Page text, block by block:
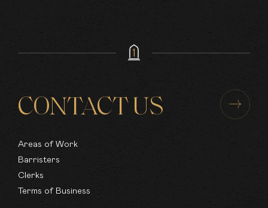
CONTACT US
Areas of Work
Barristers
Clerks
Terms of Business